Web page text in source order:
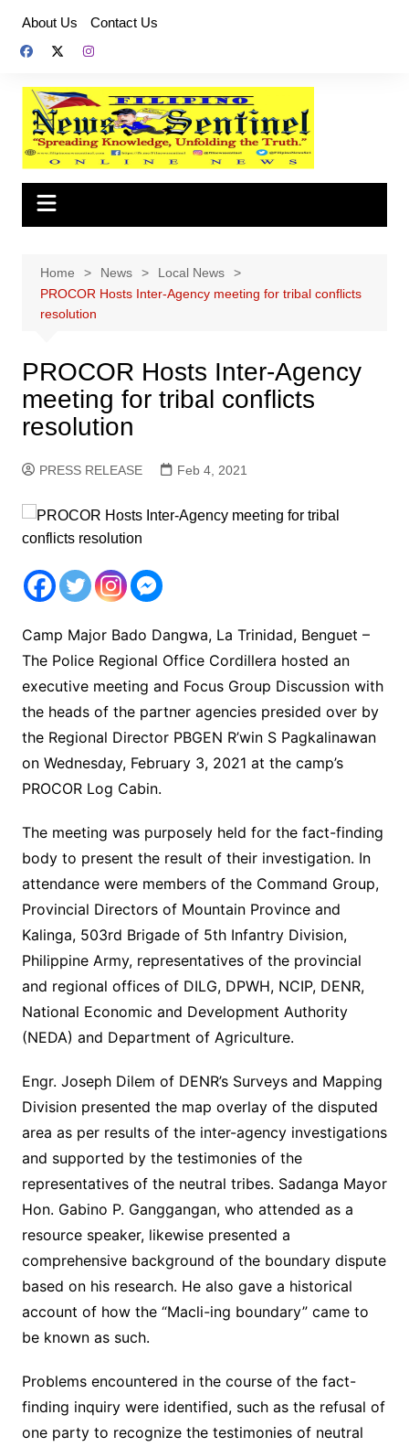
content
About Us Contact Us
Home News
Local News
PROCOR Hosts Inter-Agency meeting for tribal conflicts
resolution
PROCOR Hosts Inter-Agency
meeting for tribal conflicts
resolution
PRESS RELEASE Feb 4, 2021
Camp Major Bado Dangwa, La Trinidad, Benguet –
The Police Regional Office Cordillera hosted an
executive meeting and Focus Group Discussion with
the heads of the partner agencies presided over by
the Regional Director PBGEN R’win S Pagkalinawan
on Wednesday, February 3, 2021 at the camp’s
PROCOR Log Cabin.
The meeting was purposely held for the fact-finding
body to present the result of their investigation. In
attendance were members of the Command Group,
Provincial Directors of Mountain Province and
Kalinga, 503rd Brigade of 5th Infantry Division,
Philippine Army, representatives of the provincial
and regional offices of DILG, DPWH, NCIP, DENR,
National Economic and Development Authority
(NEDA) and Department of Agriculture.
Engr. Joseph Dilem of DENR’s Surveys and Mapping
Division presented the map overlay of the disputed
area as per results of the inter-agency investigations
and supported by the testimonies of the
representatives of the neutral tribes. Sadanga Mayor
Hon. Gabino P. Ganggangan, who attended as a
resource speaker, likewise presented a
comprehensive background of the boundary dispute
based on his research. He also gave a historical
account of how the “Macli-ing boundary” came to
be known as such.
Problems encountered in the course of the fact-
finding inquiry were identified, such as the refusal of
one party to recognize the testimonies of neutral